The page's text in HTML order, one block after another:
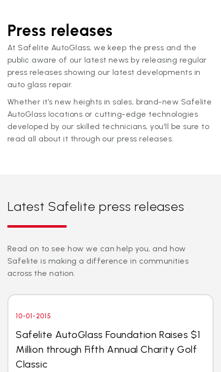
Press releases
At Safelite AutoGlass, we keep the press and the
public aware of our latest news by releasing regular
press releases showing our latest developments in
auto glass repair.
Whether it’s new heights in sales, brand-new Safelite
AutoGlass locations or cutting-edge technologies
developed by our skilled technicians, you'll be sure to
read all about it through our press releases.
Latest Safelite press releases
Read on to see how we can help you, and how
Safelite is making a difference in communities
across the nation.
10-01-2015
Safelite AutoGlass Foundation Raises $1
Million through Fifth Annual Charity Golf
Classic